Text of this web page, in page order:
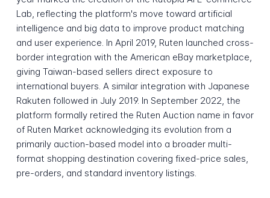
Lab, reflecting the platform's move toward artificial
intelligence and big data to improve product matching
and user experience. In April 2019, Ruten launched cross-
border integration with the American eBay marketplace,
giving Taiwan-based sellers direct exposure to
international buyers. A similar integration with Japanese
Rakuten followed in July 2019. In September 2022, the
platform formally retired the Ruten Auction name in favor
of Ruten Market acknowledging its evolution from a
primarily auction-based model into a broader multi-
format shopping destination covering fixed-price sales,
pre-orders, and standard inventory listings.